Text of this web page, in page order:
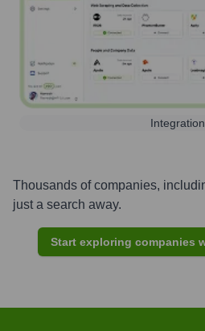
Thousands of companies,
just a search away.
Start exploring companies